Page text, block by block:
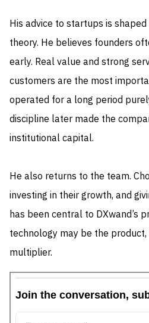
His advice to startups is
theory. He believes founders
early. Real value and strong
customers are the most
operated for a long period
discipline later made the
institutional capital.
He also returns to the team.
investing in their growth, and
has been central to DXwand’s
technology may be the
multiplier.